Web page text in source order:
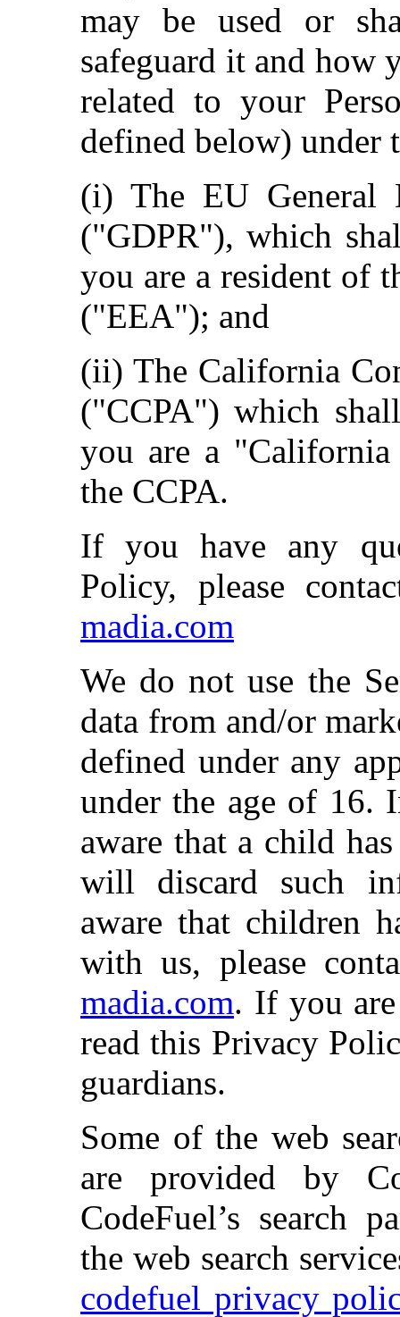
may be used or
safeguard it and how
related to your
defined below)
(i) The EU General
("GDPR"), which
you are a resident of
("EEA"); and
(ii) The California
("CCPA") which
you are a "California
the CCPA.
If you have any
Policy, please
madia.com
We do not use the
data from and/or
defined under any
under the age of 16.
aware that a child
will discard such
aware that children
with us, please
madia.com. If you
read this Privacy
guardians.
Some of the web
are provided by
CodeFuel’s search
the web search
codefuel privacy